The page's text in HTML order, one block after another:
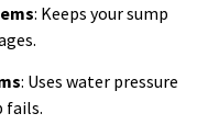
: Keeps your sump
: Uses water pressure
fails.